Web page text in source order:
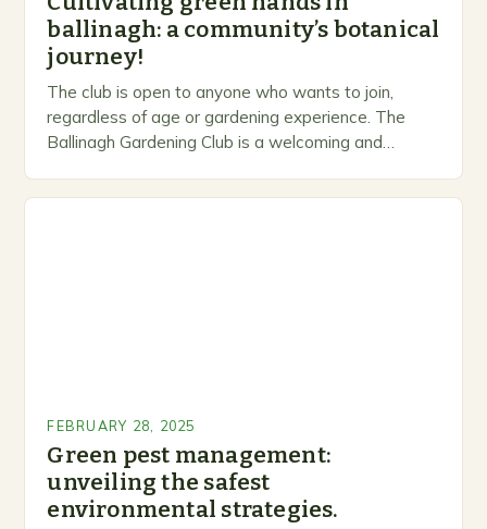
ballinagh: a community’s botanical
journey!
The club is open to anyone who wants to join,
regardless of age or gardening experience. The
Ballinagh Gardening Club is a welcoming and
FEBRUARY 28, 2025
Green pest management:
unveiling the safest
environmental strategies.